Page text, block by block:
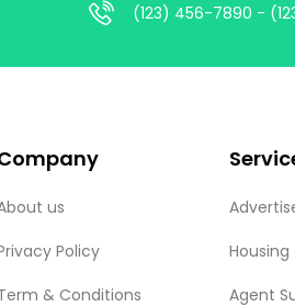
(123) 456-7890 -
us
Policy
& Conditions
Housing
Agent